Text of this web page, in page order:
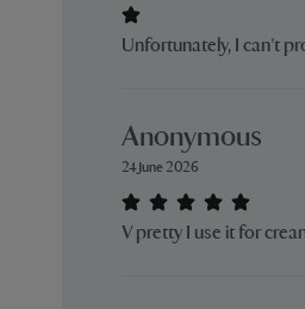
Unfortunately, I can’t
Anonymous
24 June 2026
V pretty I use it for